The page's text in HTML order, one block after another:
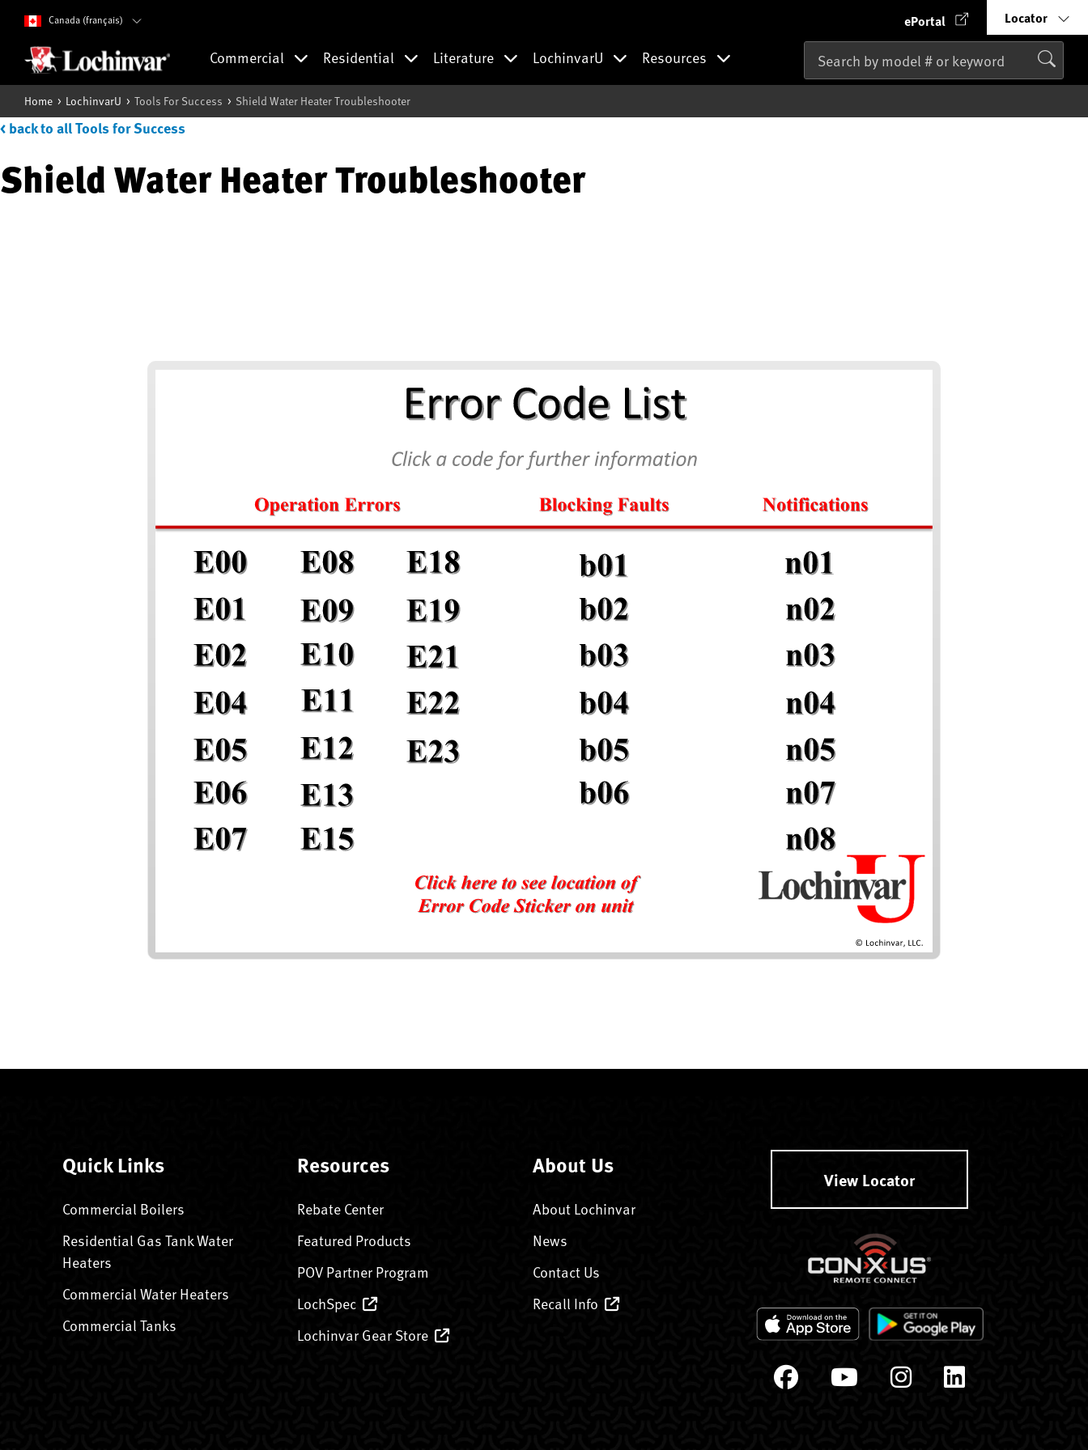
Canada (français) ePortal Locator
Commercial Residential Literature LochinvarU Resources
Home LochinvarU Tools For Success Shield Water Heater Troubleshooter
< back to all Tools for Success
Shield Water Heater Troubleshooter
Quick Links
Commercial Boilers
Residential Gas Tank Water
Heaters
Commercial Water Heaters
Commercial Tanks
Resources
Rebate Center
Featured Products
POV Partner Program
LochSpec
Lochinvar Gear Store
About Us
About Lochinvar
News
Contact Us
Recall Info
View Locator